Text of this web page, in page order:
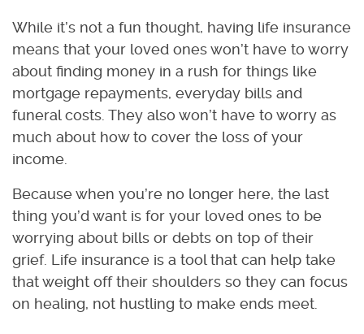
While it’s not a fun thought, having life insurance
means that your loved ones won’t have to worry
about finding money in a rush for things like
mortgage repayments, everyday bills and
funeral costs. They also won’t have to worry as
much about how to cover the loss of your
income.
Because when you’re no longer here, the last
thing you’d want is for your loved ones to be
worrying about bills or debts on top of their
grief. Life insurance is a tool that can help take
that weight off their shoulders so they can focus
on healing, not hustling to make ends meet.